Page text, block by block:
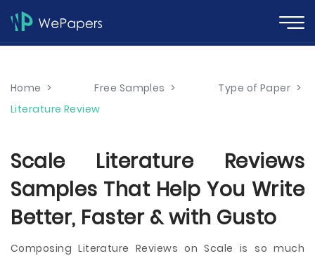
Home > Free Samples > Type of Paper >
Literature Review
Scale Literature Reviews
Samples That Help You Write
Better, Faster & with Gusto
Composing Literature Reviews on Scale is so much